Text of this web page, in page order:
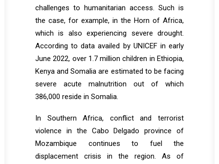
challenges to humanitarian access. Such is
the case, for example, in the Horn of Africa,
which is also experiencing severe drought.
According to data availed by UNICEF in early
June 2022, over 1.7 million children in Ethiopia,
Kenya and Somalia are estimated to be facing
severe acute malnutrition out of which
386,000 reside in Somalia.
In Southern Africa, conflict and terrorist
violence in the Cabo Delgado province of
Mozambique continues to fuel the
displacement crisis in the region. As of